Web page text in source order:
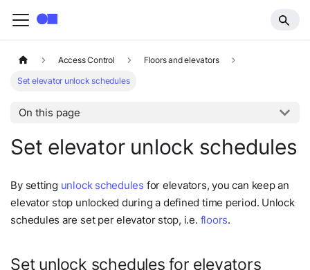
Access Control
Floors and elevators
Set elevator unlock schedules
On this page
Set elevator unlock schedules
By setting unlock schedules for elevators, you can keep an
elevator stop unlocked during a defined time period. Unlock
schedules are set per elevator stop, i.e. floors.
Set unlock schedules for elevators